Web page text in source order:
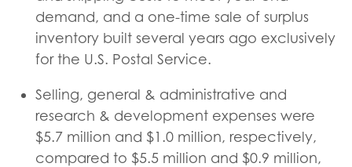
demand, and a one-time sale of surplus
inventory built several years ago exclusively
for the U.S. Postal Service.
Selling, general & administrative and
research & development expenses were
$5.7 million and $1.0 million, respectively,
compared to $5.5 million and $0.9 million,